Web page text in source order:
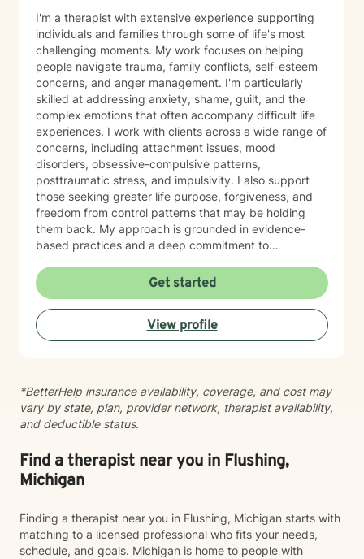
I'm a therapist with extensive experience supporting
individuals and families through some of life's most
challenging moments. My work focuses on helping
people navigate trauma, family conflicts, self-esteem
concerns, and anger management. I'm particularly
skilled at addressing anxiety, shame, guilt, and the
complex emotions that often accompany difficult life
experiences. I work with clients across a wide range of
concerns, including attachment issues, mood
disorders, obsessive-compulsive patterns,
posttraumatic stress, and impulsivity. I also support
those seeking greater life purpose, forgiveness, and
freedom from control patterns that may be holding
them back. My approach is grounded in evidence-
based practices and a deep commitment to
at the same time I believe that each person has
specific needs and my approach changes as the
needs of the client changes! I believe in creating a
safe, nonjudgmental space where you can explore
your experiences and build the skills and insights
or finding your way forward, I'm here to support you
with compassion and expertise every step of the way.
Get started
View profile
*BetterHelp insurance availability, coverage, and cost may
vary by state, plan, provider network, therapist availability,
and deductible status.
Find a therapist near you in Flushing,
Michigan
Finding a therapist near you in Flushing, Michigan starts with
matching to a licensed professional who fits your needs,
schedule, and goals. Michigan is home to people with